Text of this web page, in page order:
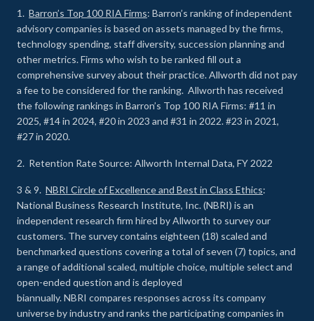
1. Barron’s Top 100 RIA Firms: Barron’s ranking of independent
advisory companies is based on assets managed by the firms,
technology spending, staff diversity, succession planning and
other metrics. Firms who wish to be ranked fill out a
comprehensive survey about their practice. Allworth did not pay
a fee to be considered for the ranking. Allworth has received
the following rankings in Barron’s Top 100 RIA Firms: #11 in
2025, #14 in 2024, #20 in 2023 and #31 in 2022. #23 in 2021,
#27 in 2020.
2. Retention Rate Source: Allworth Internal Data, FY 2022
3 & 9. NBRI Circle of Excellence and Best in Class Ethics:
National Business Research Institute, Inc. (NBRI) is an
independent research firm hired by Allworth to survey our
customers. The survey contains eighteen (18) scaled and
benchmarked questions covering a total of seven (7) topics, and
a range of additional scaled, multiple choice, multiple select and
open-ended question and is deployed
biannually. NBRI compares responses across its company
universe by industry and ranks the participating companies in